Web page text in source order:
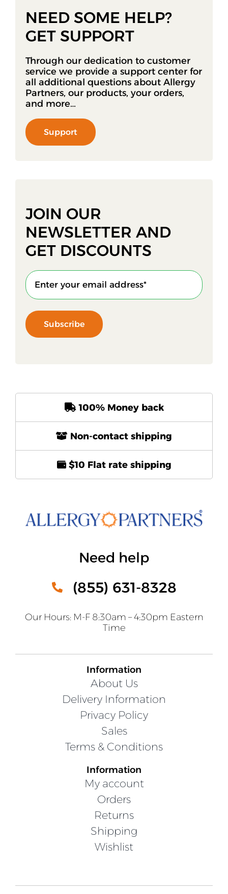
NEED SOME HELP?
GET SUPPORT
Through our dedication to customer
service we provide a support center for
all additional questions about Allergy
Partners, our products, your orders,
and more…
Support
JOIN OUR
NEWSLETTER AND
GET DISCOUNTS
Subscribe
100% Money back
Non-contact shipping
$10 Flat rate shipping
Need help
(855) 631-8328
Our Hours: M-F 8:30am – 4:30pm Eastern
Time
Information
About Us
Delivery Information
Privacy Policy
Sales
Terms & Conditions
Information
My account
Orders
Returns
Shipping
Wishlist